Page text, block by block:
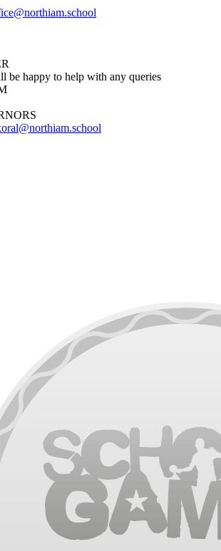
be happy to help with any queries